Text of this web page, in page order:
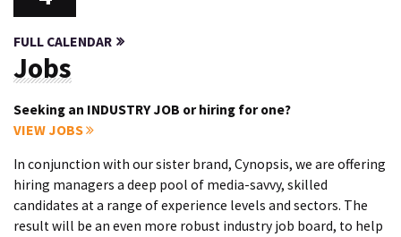
FULL CALENDAR
Jobs
Seeking an INDUSTRY JOB or hiring for one?
VIEW JOBS
In conjunction with our sister brand, Cynopsis, we are offering
hiring managers a deep pool of media-savvy, skilled
candidates at a range of experience levels and sectors. The
result will be an even more robust industry job board, to help